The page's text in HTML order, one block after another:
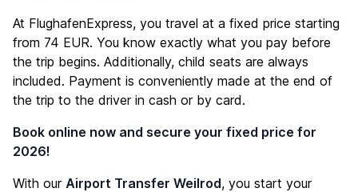
At FlughafenExpress, you travel at a fixed price starting
from 74 EUR. You know exactly what you pay before
the trip begins. Additionally, child seats are always
included. Payment is conveniently made at the end of
the trip to the driver in cash or by card.
Book online now and secure your fixed price for
2026!
With our Airport Transfer Weilrod, you start your